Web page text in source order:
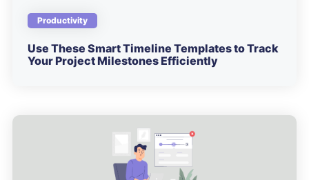
Productivity
Use These Smart Timeline Templates to Track
Your Project Milestones Efficiently